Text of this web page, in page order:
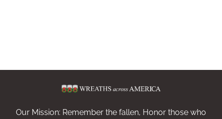
Our Mission: Remember the fallen, Honor those who